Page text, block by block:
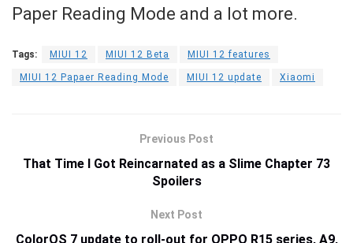
Paper Reading Mode and a lot more.
Tags: MIUI 12 MIUI 12 Beta MIUI 12 features
MIUI 12 Papaer Reading Mode MIUI 12 update Xiaomi
Previous Post
That Time I Got Reincarnated as a Slime Chapter 73
Spoilers
Next Post
ColorOS 7 update to roll-out for OPPO R15 series, A9,